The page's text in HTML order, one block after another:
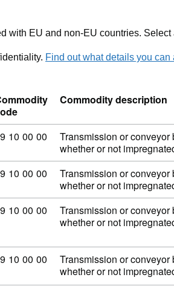
with EU and non-EU countries.
Find out what details you can
Commodity description
code: 59 10 00 00
10 00 00
Transmission or
whether or not
code: 59 10 00 00
10 00 00
Transmission or
whether or not
code: 59 10 00 00
10 00 00
Transmission or
whether or not
code: 59 10 00 00
10 00 00
Transmission or
whether or not